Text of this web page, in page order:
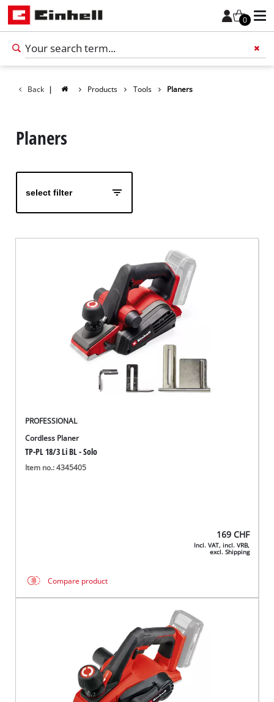
0
Back | Products Tools Planers
Planers
select filter
PROFESSIONAL
Cordless Planer
TP-PL 18/3 Li BL - Solo
Item no.: 4345405
169 CHF
Incl. VAT, incl. VRB,
excl. Shipping
Compare product